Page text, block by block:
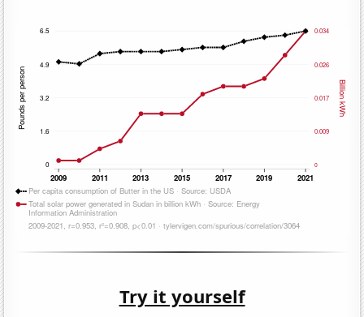
Try it yourself